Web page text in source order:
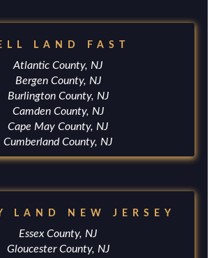
LAND FAST
Atlantic County, NJ
Bergen County, NJ
Burlington County, NJ
Camden County, NJ
Cape May County, NJ
Cumberland County, NJ
LAND NEW JERSEY
Essex County, NJ
Gloucester County, NJ